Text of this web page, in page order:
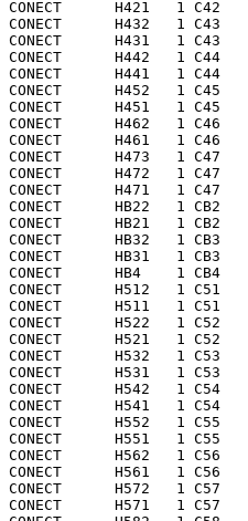
CONECT      H421   1 C42
CONECT      H432   1 C43
CONECT      H431   1 C43
CONECT      H442   1 C44
CONECT      H441   1 C44
CONECT      H452   1 C45
CONECT      H451   1 C45
CONECT      H462   1 C46
CONECT      H461   1 C46
CONECT      H473   1 C47
CONECT      H472   1 C47
CONECT      H471   1 C47
CONECT      HB22   1 CB2
CONECT      HB21   1 CB2
CONECT      HB32   1 CB3
CONECT      HB31   1 CB3
CONECT      HB4    1 CB4
CONECT      H512   1 C51
CONECT      H511   1 C51
CONECT      H522   1 C52
CONECT      H521   1 C52
CONECT      H532   1 C53
CONECT      H531   1 C53
CONECT      H542   1 C54
CONECT      H541   1 C54
CONECT      H552   1 C55
CONECT      H551   1 C55
CONECT      H562   1 C56
CONECT      H561   1 C56
CONECT      H572   1 C57
CONECT      H571   1 C57